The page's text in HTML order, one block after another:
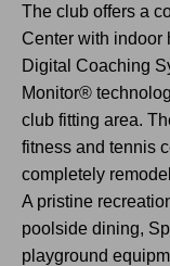
The club offers a
Center with indoor
Digital Coaching
Monitor®
club fitting area.
fitness and tennis
completely
A pristine
poolside dining,
playground